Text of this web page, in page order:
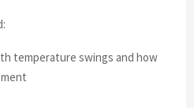
temperature swings and how